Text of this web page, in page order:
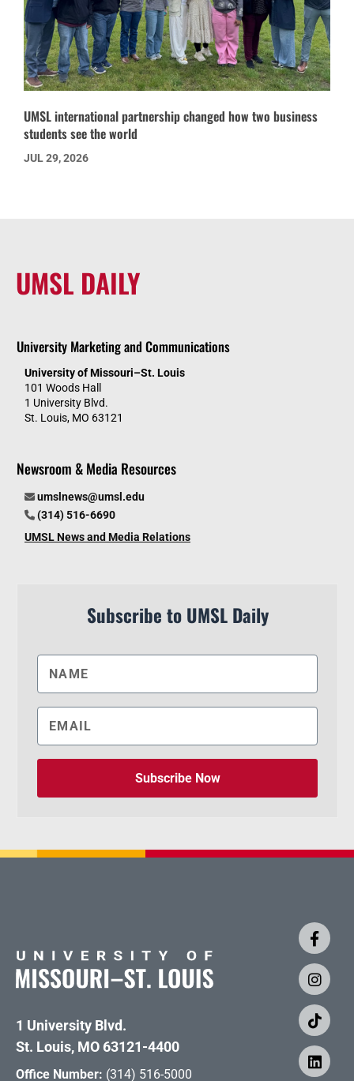
UMSL international partnership changed how two business
students see the world
JUL 29, 2026
UMSL DAILY
University Marketing and Communications
University of Missouri–St. Louis
101 Woods Hall
1 University Blvd.
St. Louis, MO 63121
Newsroom & Media Resources
umslnews@umsl.edu
(314) 516-6690
UMSL News and Media Relations
Subscribe to UMSL Daily
Subscribe Now
1 University Blvd.
St. Louis, MO 63121-4400
Office Number: (314) 516-5000